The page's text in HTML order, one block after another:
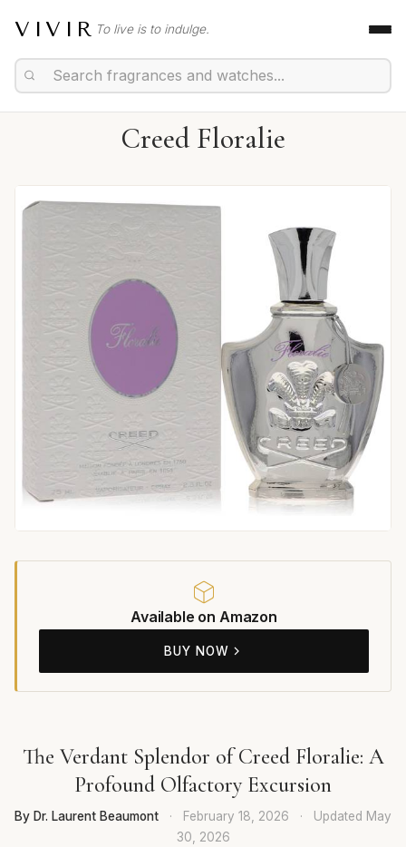
VIVIR To live is to indulge.
Creed Floralie
Available on Amazon
BUY NOW
The Verdant Splendor of Creed Floralie: A
Profound Olfactory Excursion
By Dr. Laurent Beaumont · February 18, 2026 · Updated May
30, 2026